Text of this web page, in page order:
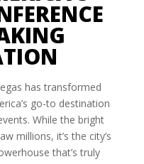
has transformed
go-to destination
While the bright
millions, it’s the city’s
that’s truly